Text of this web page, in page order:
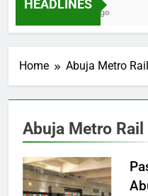
HEADLINES
2 Months Ago
Home Abuja Metro Rail
Abuja Metro Rail